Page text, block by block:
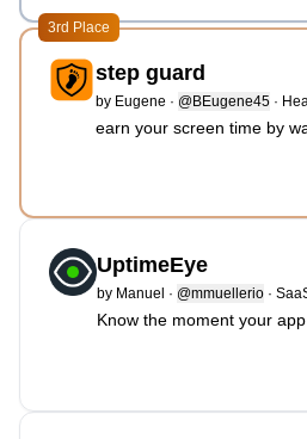
3rd Place
step guard
by Eugene · @BEugene45 ·
earn your screen time by
UptimeEye
by Manuel · @mmuellerio ·
Know the moment your